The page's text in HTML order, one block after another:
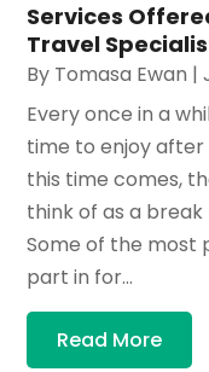
Services
Travel
By Tomasa Ewan |
Every once in a
time to enjoy after
this time comes,
think of as a
Some of the most
part in for...
Read More